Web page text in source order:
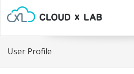
User Profile